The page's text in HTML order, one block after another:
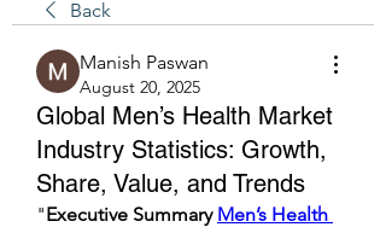
Back
Manish Paswan
August 20, 2025
Global Men’s Health Market
Industry Statistics: Growth,
Share, Value, and Trends
"Executive Summary Men’s Health